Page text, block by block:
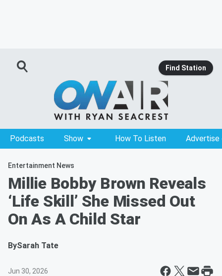
Find Station
Podcasts Show How To Listen Advertise
Entertainment News
Millie Bobby Brown Reveals
‘Life Skill’ She Missed Out
On As A Child Star
BySarah Tate
Jun 30, 2026